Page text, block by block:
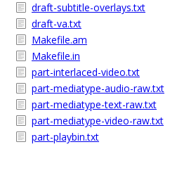
draft-subtitle-overlays.txt
draft-va.txt
Makefile.am
Makefile.in
part-interlaced-video.txt
part-mediatype-audio-raw.txt
part-mediatype-text-raw.txt
part-mediatype-video-raw.txt
part-playbin.txt